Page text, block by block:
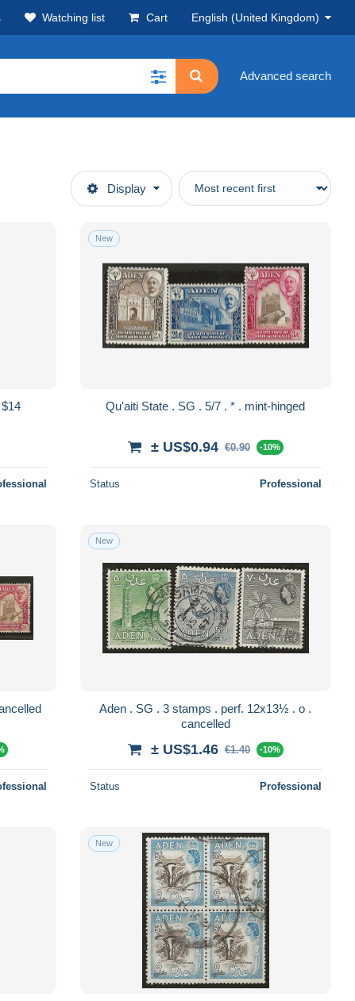
Watching list Cart English (United Kingdom)
Advanced search
Display
New
Qu'aiti State . SG . 5/7 . * . mint-hinged
± US$0.94 €0.90 -10%
Status Professional
. SG . 5 stamps . o . cancelled
New
Aden . SG . 3 stamps . perf. 12x13½ . o .
cancelled
± US$1.46 €1.40 -10%
Status Professional
New